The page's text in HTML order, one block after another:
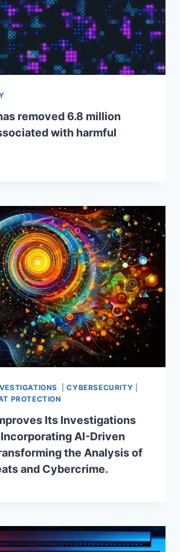
removed 6.8 million
with harmful
|CYBERSECURITY
PROTECTION
Its Investigations
AI-Driven
the Analysis of
and Cybercrime.